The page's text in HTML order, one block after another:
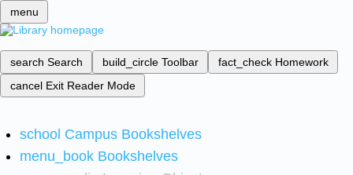
menu
search Search build_circle Toolbar fact_check Homework
cancel Exit Reader Mode
school Campus Bookshelves
menu_book Bookshelves